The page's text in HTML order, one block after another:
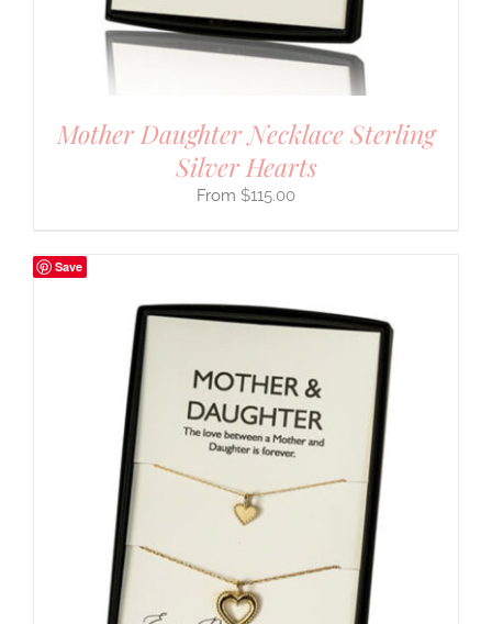
Mother Daughter Necklace Sterling
Silver Hearts
$115.00
Save